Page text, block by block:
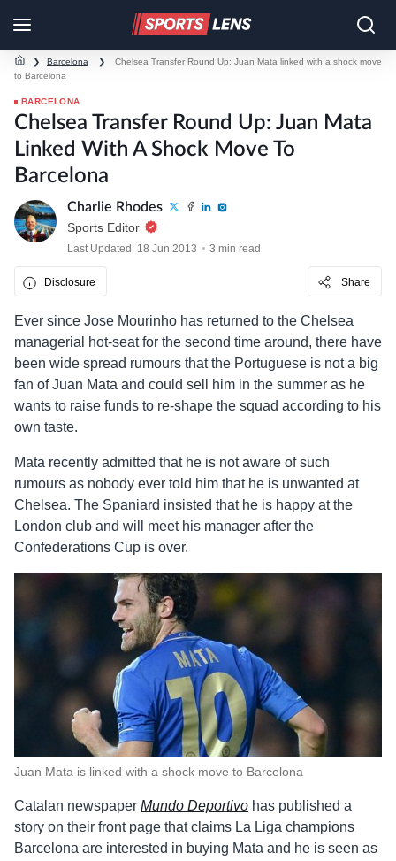
❯ Barcelona ❯
Chelsea Transfer Round Up: Juan Mata linked with a shock move
to Barcelona
BARCELONA
Chelsea Transfer Round Up: Juan Mata
Linked With A Shock Move To
Barcelona
Charlie Rhodes
Sports Editor
Last Updated: 18 Jun 2013 3 min read
Disclosure Share
Ever since Jose Mourinho has returned to the Chelsea
managerial hot-seat for the second time around, there have
been wide spread rumours that the Portuguese is not a big
fan of Juan Mata and could sell him in the summer as he
wants to raise funds to re-shape the squad according to his
own taste.
Mata recently admitted that he is not aware of such
rumours as nobody ever told him that he is unwanted at
Chelsea. The Spaniard insisted that he is happy at the
London club and will meet his manager after the
Confederations Cup is over.
Juan Mata is linked with a shock move to Barcelona
Catalan newspaper Mundo Deportivo has published a
story on their front page that claims La Liga champions
Barcelona are interested in buying Mata and he is seen as